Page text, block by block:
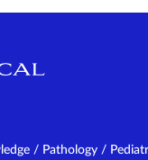
/ Pathology /